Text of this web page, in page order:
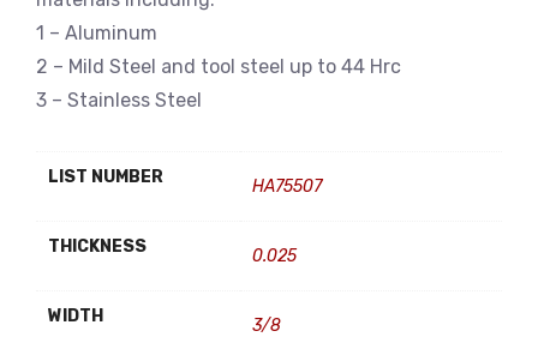
1 – Aluminum
2 – Mild Steel and tool steel up to 44 Hrc
3 – Stainless Steel
LIST NUMBER HA75507
THICKNESS 0.025
WIDTH 3/8